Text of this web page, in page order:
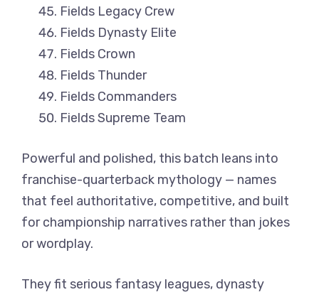
Fields Legacy Crew
Fields Dynasty Elite
Fields Crown
Fields Thunder
Fields Commanders
Fields Supreme Team
Powerful and polished, this batch leans into
franchise-quarterback mythology — names
that feel authoritative, competitive, and built
for championship narratives rather than jokes
or wordplay.
They fit serious fantasy leagues, dynasty